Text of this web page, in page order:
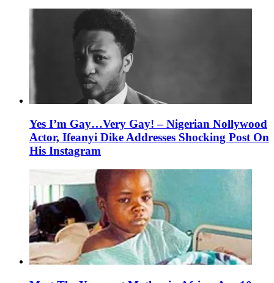
Yes I’m Gay…Very Gay! – Nigerian Nollywood
Actor, Ifeanyi Dike Addresses Shocking Post On
His Instagram